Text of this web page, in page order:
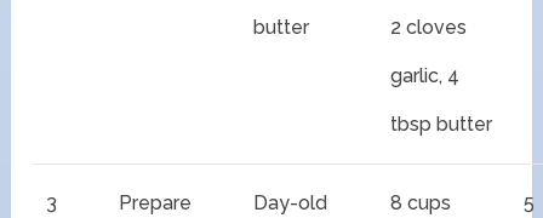
butter 2 cloves
garlic, 4
tbsp butter
3 Prepare Day-old 8 cups 5